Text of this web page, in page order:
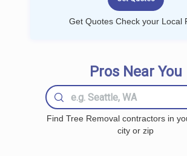
Get Quotes Check your Local
Pros Near You
Find Tree Removal contractors in
city or zip